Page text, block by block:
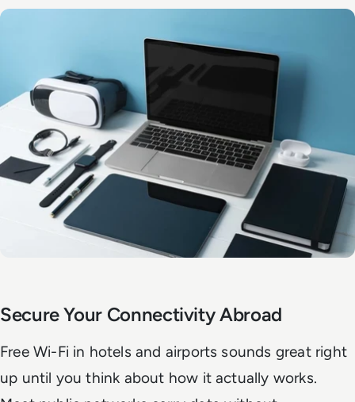
Secure Your Connectivity Abroad
Free Wi-Fi in hotels and airports sounds great right
up until you think about how it actually works.